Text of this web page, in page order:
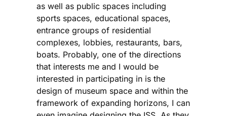
as well as public spaces including
sports spaces, educational spaces,
entrance groups of residential
complexes, lobbies, restaurants, bars,
boats. Probably, one of the directions
that interests me and I would be
interested in participating in is the
design of museum space and within the
framework of expanding horizons, I can